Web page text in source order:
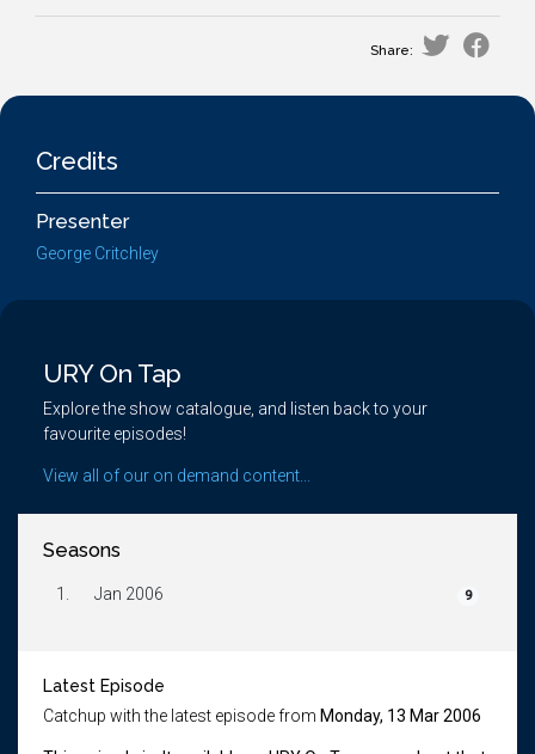
Share:
Credits
Presenter
George Critchley
URY On Tap
Explore the show catalogue, and listen back to your
favourite episodes!
View all of our on demand content...
Seasons
1. Jan 2006 9
Latest Episode
Catchup with the latest episode from Monday, 13 Mar 2006